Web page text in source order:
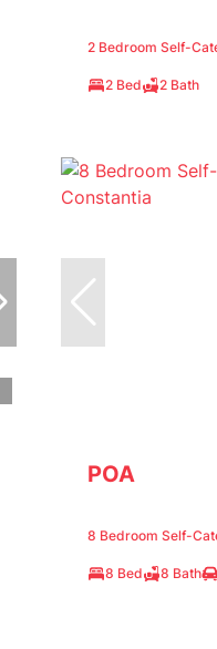
2 Bedroom Self-
2 Bed 2 Bath
POA
8 Bedroom Self-
8 Bed 8 Bath